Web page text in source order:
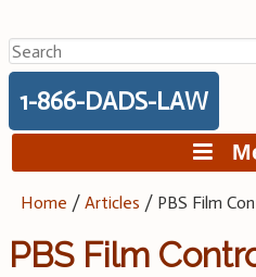
Search
for:
1-866-DADS-LAW
Home /Articles / PBS Film
PBS Film